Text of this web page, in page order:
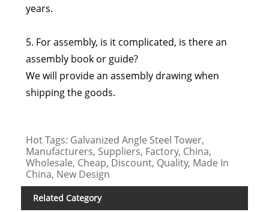
years.
5. For assembly, is it complicated, is there an
assembly book or guide?
We will provide an assembly drawing when
shipping the goods.
Hot Tags: Galvanized Angle Steel Tower,
Manufacturers, Suppliers, Factory, China,
Wholesale, Cheap, Discount, Quality, Made In
China, New Design
Related Category